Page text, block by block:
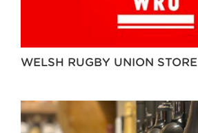
WELSH RUGBY UNION STORE